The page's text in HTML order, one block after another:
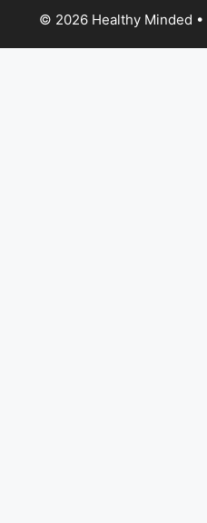
© 2026 Healthy Minded